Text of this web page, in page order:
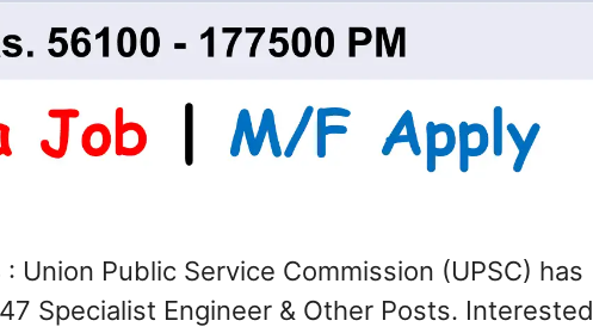
Union Public Service Commission (UPSC) has
Specialist Engineer & Other Posts. Interested